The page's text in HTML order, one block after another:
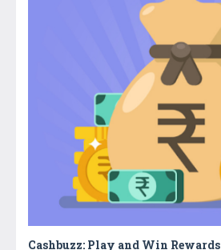
Cashbuzz: Play and Win Rewards